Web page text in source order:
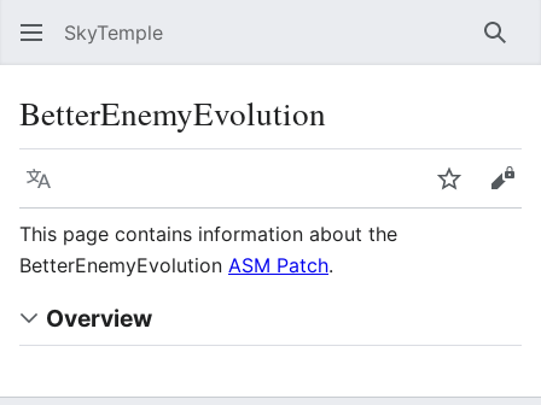
SkyTemple
BetterEnemyEvolution
Language Watch
This page contains information about the
BetterEnemyEvolution ASM Patch.
Overview